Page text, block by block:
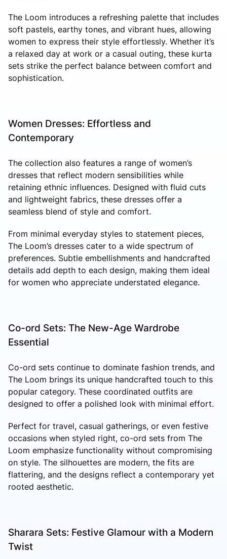
The Loom introduces a refreshing palette that includes
soft pastels, earthy tones, and vibrant hues, allowing
women to express their style effortlessly. Whether it’s
a relaxed day at work or a casual outing, these kurta
sets strike the perfect balance between comfort and
sophistication.
Women Dresses: Effortless and
Contemporary
The collection also features a range of women’s
dresses that reflect modern sensibilities while
retaining ethnic influences. Designed with fluid cuts
and lightweight fabrics, these dresses offer a
seamless blend of style and comfort.
From minimal everyday styles to statement pieces,
The Loom’s dresses cater to a wide spectrum of
preferences. Subtle embellishments and handcrafted
details add depth to each design, making them ideal
for women who appreciate understated elegance.
Co-ord Sets: The New-Age Wardrobe
Essential
Co-ord sets continue to dominate fashion trends, and
The Loom brings its unique handcrafted touch to this
popular category. These coordinated outfits are
designed to offer a polished look with minimal effort.
Perfect for travel, casual gatherings, or even festive
occasions when styled right, co-ord sets from The
Loom emphasize functionality without compromising
on style. The silhouettes are modern, the fits are
flattering, and the designs reflect a contemporary yet
rooted aesthetic.
Sharara Sets: Festive Glamour with a Modern
Twist